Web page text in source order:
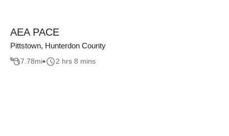
AEA PACE
Pittstown, Hunterdon County
7.78mi 2 hrs 8 mins